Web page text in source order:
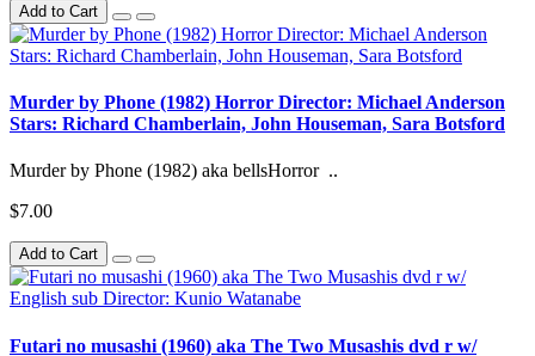
Add to Cart
Murder by Phone (1982) Horror Director: Michael Anderson
Stars: Richard Chamberlain, John Houseman, Sara Botsford
Murder by Phone (1982) aka bellsHorror ..
$7.00
Add to Cart
Futari no musashi (1960) aka The Two Musashis dvd r w/